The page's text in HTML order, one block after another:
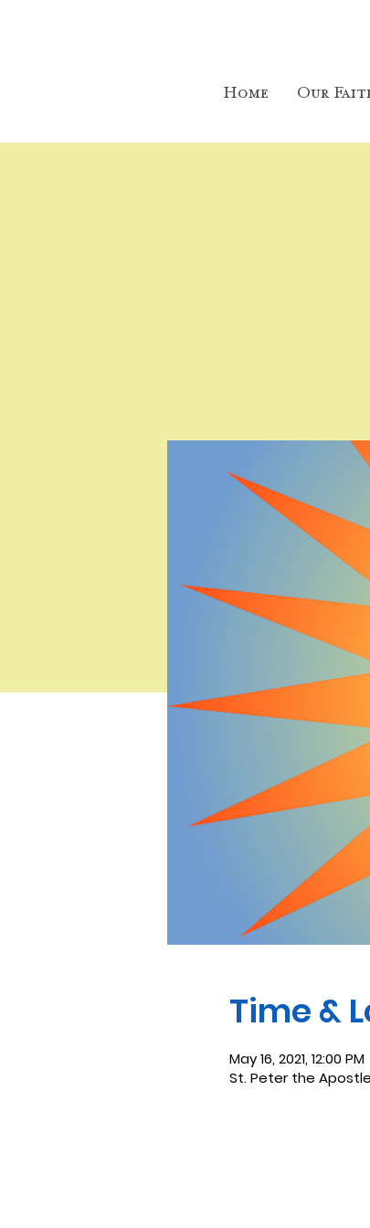
Home Our
Time &
May 16, 2021, 12:00 PM
St. Peter the Apostle